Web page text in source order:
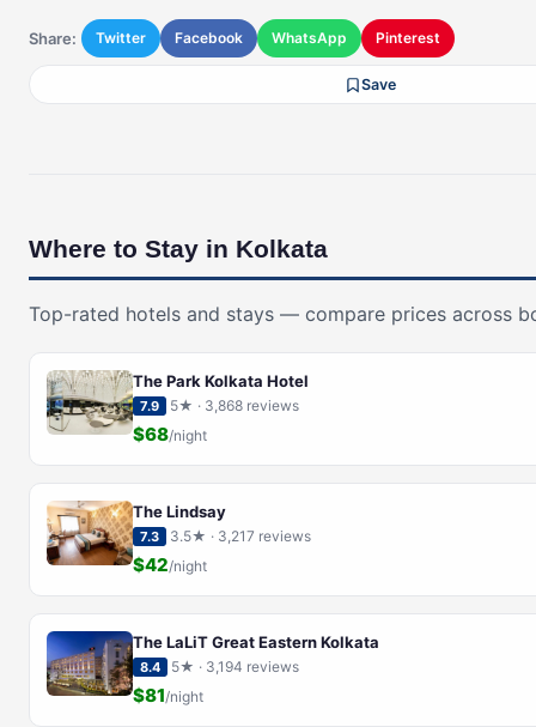
Share: Twitter Facebook WhatsApp Pinterest
Save
Where to Stay in Kolkata
Top-rated hotels and stays — compare prices across
The Park Kolkata Hotel
7.9 5★ · 3,868 reviews
$68/night
The Lindsay
7.3 3.5★ · 3,217 reviews
$42/night
The LaLiT Great Eastern Kolkata
8.4 5★ · 3,194 reviews
$81/night